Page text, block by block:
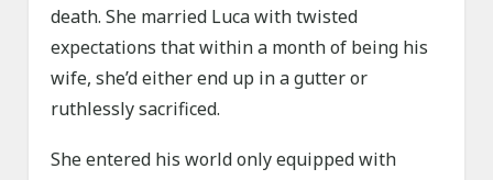
death. She married Luca with twisted
expectations that within a month of being his
wife, she’d either end up in a gutter or
ruthlessly sacrificed.
She entered his world only equipped with